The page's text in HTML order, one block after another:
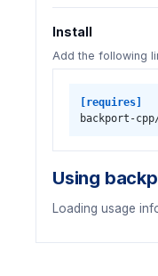
Install
Add the following
[requires]
backport-
Using
Loading usage